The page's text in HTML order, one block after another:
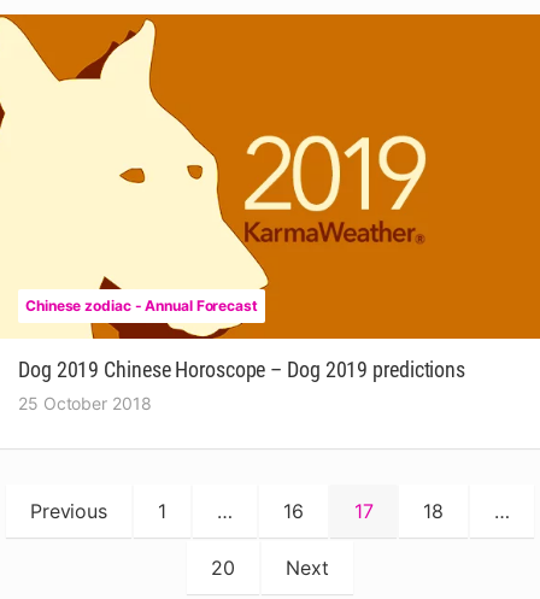
Chinese zodiac - Annual Forecast
Dog 2019 Chinese Horoscope – Dog 2019 predictions
25 October 2018
Posts
pagination
Previous 1 … 16 17 18 …
20 Next